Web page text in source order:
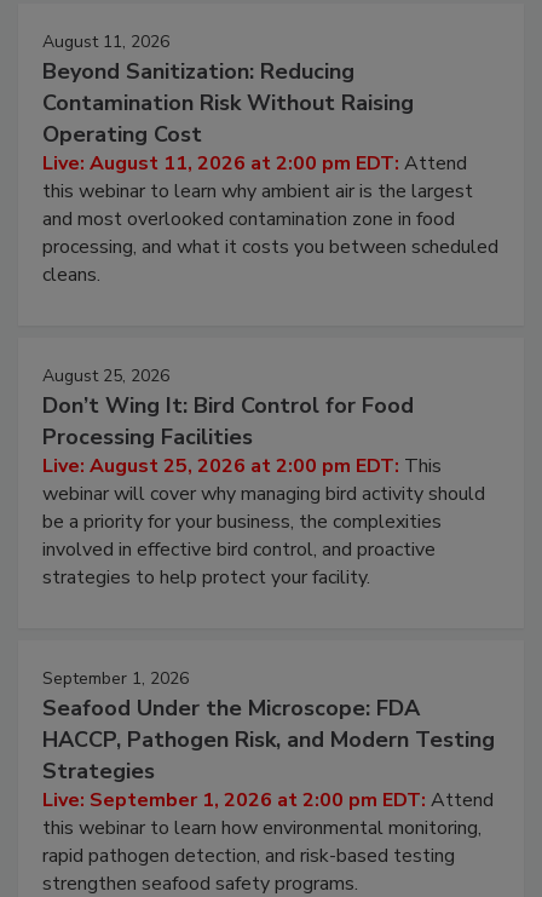
August 11, 2026
Beyond Sanitization: Reducing
Contamination Risk Without Raising
Operating Cost
Live: August 11, 2026 at 2:00 pm EDT:Attend
this webinar to learn why ambient air is the largest
and most overlooked contamination zone in food
processing, and what it costs you between scheduled
August 25, 2026
Don’t Wing It: Bird Control for Food
Processing Facilities
Live: August 25, 2026 at 2:00 pm EDT:This
webinar will cover why managing bird activity should
be a priority for your business, the complexities
involved in effective bird control, and proactive
September 1, 2026
Seafood Under the Microscope: FDA
HACCP, Pathogen Risk, and Modern Testing
Strategies
Live: September 1, 2026 at 2:00 pm EDT:Attend
this webinar to learn how environmental monitoring,
rapid pathogen detection, and risk-based testing